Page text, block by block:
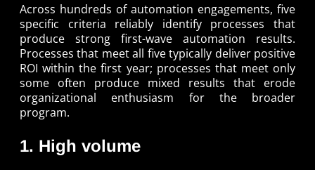
Across hundreds of automation engagements, five
specific criteria reliably identify processes that
produce strong first-wave automation results.
Processes that meet all five typically deliver positive
ROI within the first year; processes that meet only
some often produce mixed results that erode
organizational enthusiasm for the broader
program.
1. High volume